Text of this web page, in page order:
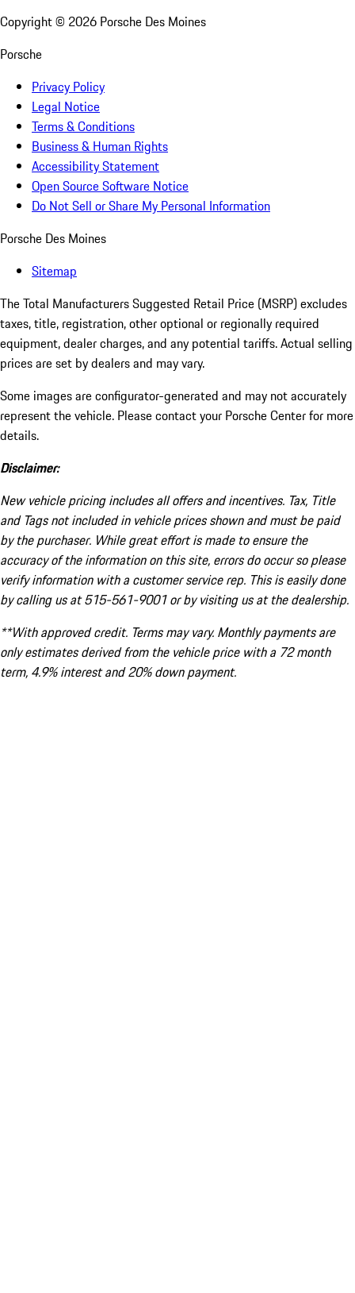
Copyright © 2026 Porsche Des Moines
Porsche
Privacy Policy
Legal Notice
Terms & Conditions
Business & Human Rights
Accessibility Statement
Open Source Software Notice
Do Not Sell or Share My Personal Information
Porsche Des Moines
Sitemap
The Total Manufacturers Suggested Retail Price (MSRP) excludes
taxes, title, registration, other optional or regionally required
equipment, dealer charges, and any potential tariffs. Actual selling
prices are set by dealers and may vary.
Some images are configurator-generated and may not accurately
represent the vehicle. Please contact your Porsche Center for more
details.
Disclaimer:
New vehicle pricing includes all offers and incentives. Tax, Title
and Tags not included in vehicle prices shown and must be paid
by the purchaser. While great effort is made to ensure the
accuracy of the information on this site, errors do occur so please
verify information with a customer service rep. This is easily done
by calling us at 515-561-9001 or by visiting us at the dealership.
**With approved credit. Terms may vary. Monthly payments are
only estimates derived from the vehicle price with a 72 month
term, 4.9% interest and 20% down payment.